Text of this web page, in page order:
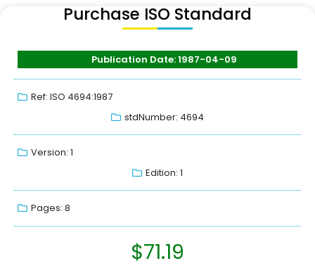
Purchase ISO Standard
Publication Date: 1987-04-09
Ref: ISO 4694:1987
stdNumber: 4694
Version: 1
Edition: 1
Pages: 8
$71.19